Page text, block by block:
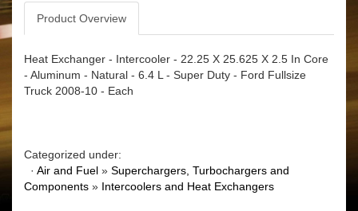
Product Overview
Heat Exchanger - Intercooler - 22.25 X 25.625 X 2.5 In Core
- Aluminum - Natural - 6.4 L - Super Duty - Ford Fullsize
Truck 2008-10 - Each
Categorized under:
· Air and Fuel » Superchargers, Turbochargers and
Components » Intercoolers and Heat Exchangers